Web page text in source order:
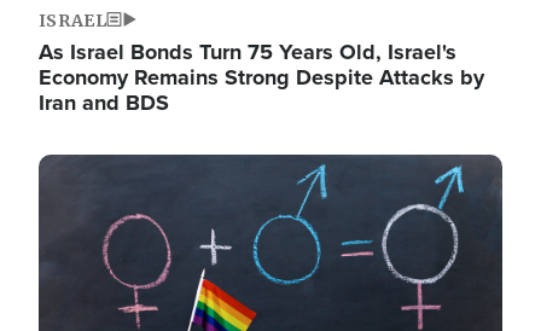
ISRAEL
As Israel Bonds Turn 75 Years Old, Israel's
Economy Remains Strong Despite Attacks by
Iran and BDS
Image